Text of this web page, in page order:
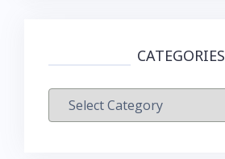
CATEGORIES
Categories